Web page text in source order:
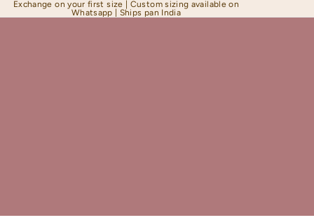
Exchange on your first size | Custom sizing available on
Whatsapp | Ships pan India